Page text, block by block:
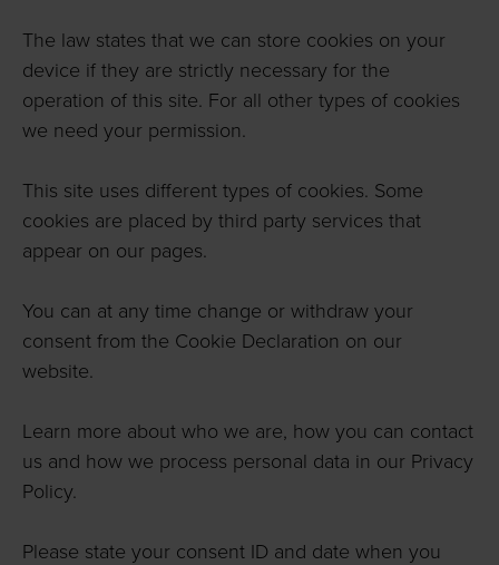
The law states that we can store cookies on your
device if they are strictly necessary for the
operation of this site. For all other types of cookies
we need your permission.
This site uses different types of cookies. Some
cookies are placed by third party services that
appear on our pages.
You can at any time change or withdraw your
consent from the Cookie Declaration on our
website.
Learn more about who we are, how you can contact
us and how we process personal data in our Privacy
Policy.
Please state your consent ID and date when you